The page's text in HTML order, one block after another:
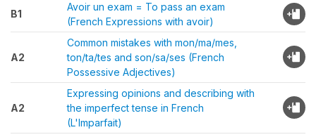
B1
Avoir un exam = To pass an exam
(French Expressions with avoir)
A2
Common mistakes with mon/ma/mes,
ton/ta/tes and son/sa/ses (French
Possessive Adjectives)
A2
Expressing opinions and describing with
the imperfect tense in French
(L'Imparfait)